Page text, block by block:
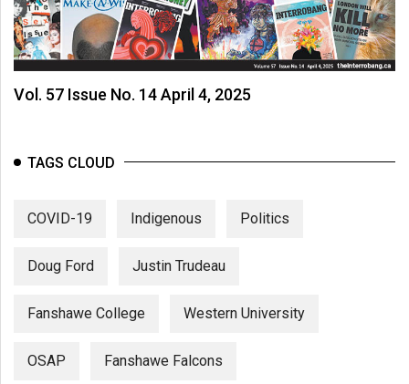
Volume
43
(2010/11)
Volume
41
Volume
(2007/08)
Volume
Vol. 57 Issue No. 14 April 4, 2025
TAGS CLOUD
COVID-19 Indigenous Politics
Doug Ford Justin Trudeau
Fanshawe College Western University
OSAP Fanshawe Falcons